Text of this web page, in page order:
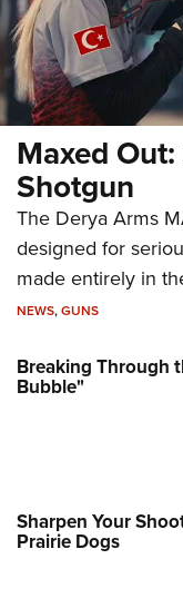
Maxed
Shotgun
The Derya Arms
designed for
made entirely in
NEWS,GUNS
Breaking Through
Bubble"
Sharpen Your
Prairie Dogs